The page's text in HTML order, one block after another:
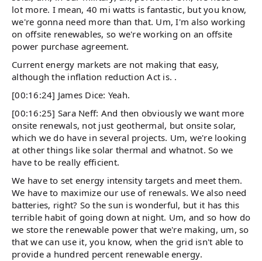
lot more. I mean, 40 mi watts is fantastic, but you know,
we're gonna need more than that. Um, I'm also working
on offsite renewables, so we're working on an offsite
power purchase agreement.
Current energy markets are not making that easy,
although the inflation reduction Act is. .
[00:16:24] James Dice: Yeah.
[00:16:25] Sara Neff: And then obviously we want more
onsite renewals, not just geothermal, but onsite solar,
which we do have in several projects. Um, we're looking
at other things like solar thermal and whatnot. So we
have to be really efficient.
We have to set energy intensity targets and meet them.
We have to maximize our use of renewals. We also need
batteries, right? So the sun is wonderful, but it has this
terrible habit of going down at night. Um, and so how do
we store the renewable power that we're making, um, so
that we can use it, you know, when the grid isn't able to
provide a hundred percent renewable energy.